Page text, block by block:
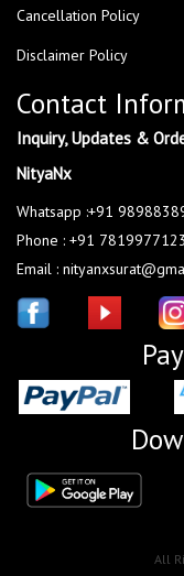
Cancellation Policy
Disclaimer Policy
Contact
Inquiry, Updates &
NityaNx
Whatsapp :+91
Phone : +91 7819977123
Email :
All